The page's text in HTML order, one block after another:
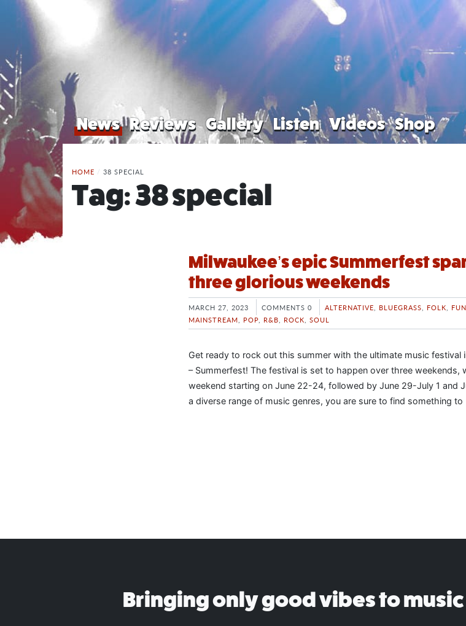
News Reviews Gallery Listen Videos Shop
HOME / 38 SPECIAL
Tag:38 special
Milwaukee’s epic Summerfest
three glorious weekends
MARCH 27, 2023 COMMENTS 0 ALTERNATIVE BLUEGRASS FOLK
MAINSTREAM
POP R&B ROCK SOUL
Get ready to rock out this summer with the ultimate music festival
– Summerfest! The festival is set to happen over three weekends,
weekend starting on June 22-24, followed by June 29-July 1 and
a diverse range of music genres, you are sure to find something
Bringing only good vibes to